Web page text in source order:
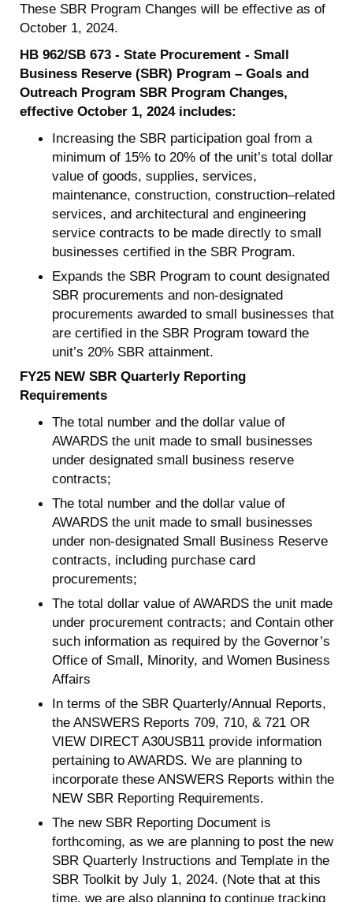
These SBR Program Changes will be effective as of
October 1, 2024.
HB 962/SB 673 - State Procurement - Small
Business Reserve (SBR) Program – Goals and
Outreach Program SBR Program Changes,
effective October 1, 2024 includes:
Increasing the SBR participation goal from a
minimum of 15% to 20% of the unit’s total dollar
value of goods, supplies, services,
maintenance, construction, construction–related
services, and architectural and engineering
service contracts to be made directly to small
businesses certified in the SBR Program.
Expands the SBR Program to count designated
SBR procurements and non-designated
procurements awarded to small businesses that
are certified in the SBR Program toward the
unit’s 20% SBR attainment.
FY25 NEW SBR Quarterly Reporting
Requirements
The total number and the dollar value of
AWARDS the unit made to small businesses
under designated small business reserve
contracts;
The total number and the dollar value of
AWARDS the unit made to small businesses
under non-designated Small Business Reserve
contracts, including purchase card
procurements;
The total dollar value of AWARDS the unit made
under procurement contracts; and Contain other
such information as required by the Governor’s
Office of Small, Minority, and Women Business
Affairs
In terms of the SBR Quarterly/Annual Reports,
the ANSWERS Reports 709, 710, & 721 OR
VIEW DIRECT A30USB11 provide information
pertaining to AWARDS. We are planning to
incorporate these ANSWERS Reports within the
NEW SBR Reporting Requirements.
The new SBR Reporting Document is
forthcoming, as we are planning to post the new
SBR Quarterly Instructions and Template in the
SBR Toolkit by July 1, 2024. (Note that at this
time, we are also planning to continue tracking